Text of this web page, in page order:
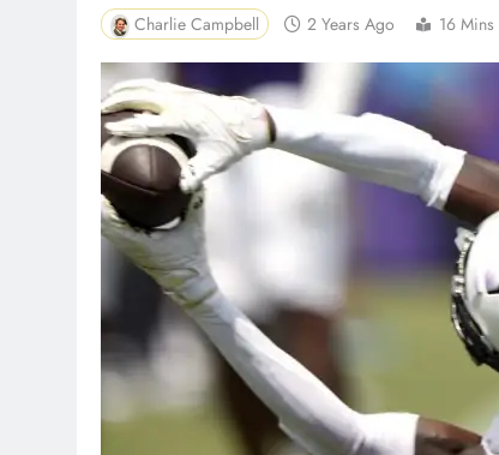
Charlie Campbell 2 Years Ago 16 Mins